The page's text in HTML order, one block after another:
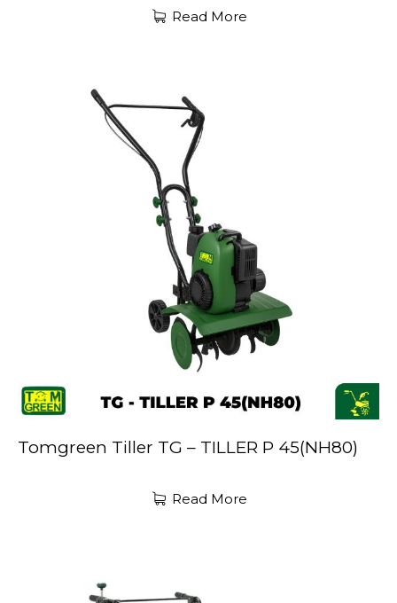
Read More
Tomgreen Tiller TG – TILLER P 45(NH80)
Read More